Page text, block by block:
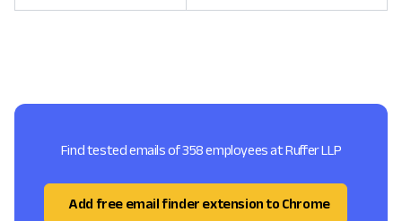
Find tested emails of 358 employees at Ruffer LLP
Add free email finder extension to Chrome